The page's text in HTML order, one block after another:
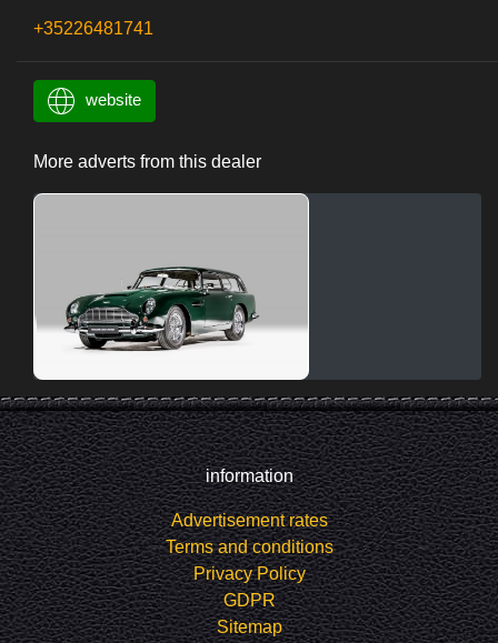
+35226481741
website
More adverts from this dealer
information
Advertisement rates
Terms and conditions
Privacy Policy
GDPR
Sitemap